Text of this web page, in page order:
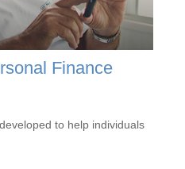
Finance
to help individuals